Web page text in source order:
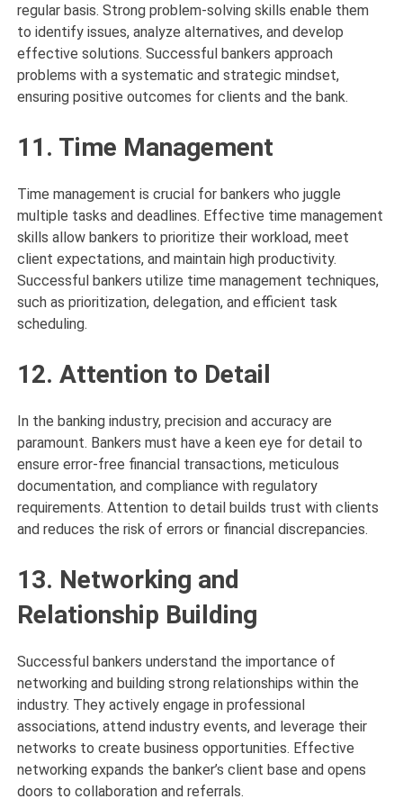
regular basis. Strong problem-solving skills enable them
to identify issues, analyze alternatives, and develop
effective solutions. Successful bankers approach
problems with a systematic and strategic mindset,
ensuring positive outcomes for clients and the bank.
11. Time Management
Time management is crucial for bankers who juggle
multiple tasks and deadlines. Effective time management
skills allow bankers to prioritize their workload, meet
client expectations, and maintain high productivity.
Successful bankers utilize time management techniques,
such as prioritization, delegation, and efficient task
scheduling.
12. Attention to Detail
In the banking industry, precision and accuracy are
paramount. Bankers must have a keen eye for detail to
ensure error-free financial transactions, meticulous
documentation, and compliance with regulatory
requirements. Attention to detail builds trust with clients
and reduces the risk of errors or financial discrepancies.
13. Networking and
Relationship Building
Successful bankers understand the importance of
networking and building strong relationships within the
industry. They actively engage in professional
associations, attend industry events, and leverage their
networks to create business opportunities. Effective
networking expands the banker’s client base and opens
doors to collaboration and referrals.